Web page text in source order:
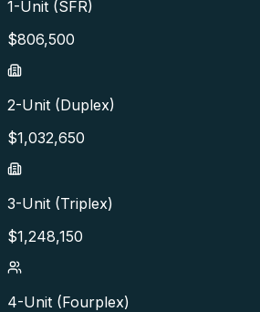
1-Unit (SFR)
$806,500
2-Unit (Duplex)
$1,032,650
3-Unit (Triplex)
$1,248,150
4-Unit (Fourplex)